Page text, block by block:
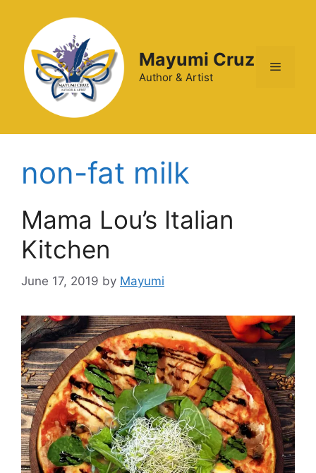
Mayumi Cruz
Author & Artist
non-fat milk
Mama Lou’s Italian
Kitchen
June 17, 2019 by Mayumi